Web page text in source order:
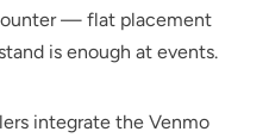
— flat placement
is enough at events.
integrate the Venmo